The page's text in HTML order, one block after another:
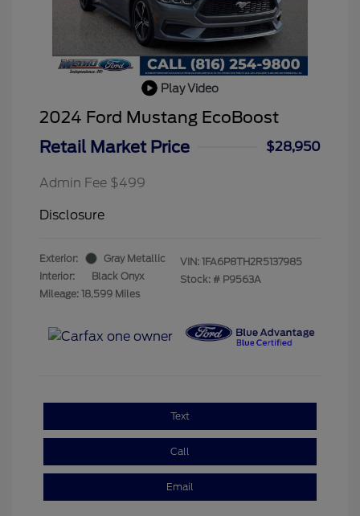
Play Video
2024 Ford Mustang EcoBoost
Retail Market Price
$28,950
Admin Fee $499
Disclosure
Exterior:
Gray Metallic
Interior:
Black Onyx
Mileage: 18,599 Miles
VIN: 1FA6P8TH2R5137985
Stock: # P9563A
Text
Call
Email